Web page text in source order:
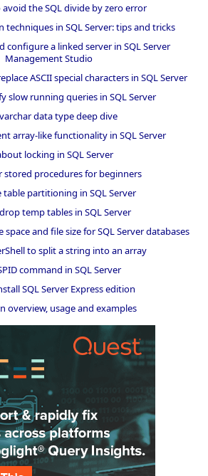
the SQL divide by zero error
in SQL Server: tips and tricks
configure a linked server in SQL Server
Management Studio
ASCII special characters in SQL Server
slow running queries in SQL Server
data type deep dive
array-like functionality in SQL Server
locking in SQL Server
stored procedures for beginners
table partitioning in SQL Server
temp tables in SQL Server
and file size for SQL Server databases
to split a string into an array
command in SQL Server
SQL Server Express edition
overview, usage and examples